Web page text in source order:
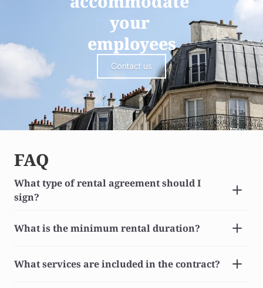
your
employees
Contact us
FAQ
What type of rental agreement should I
sign?
What is the minimum rental duration?
What services are included in the contract?